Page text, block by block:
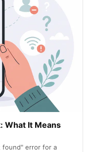
What It Means
found" error for a